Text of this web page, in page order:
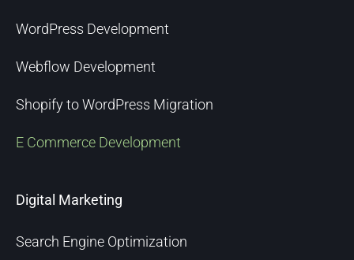
WordPress Development
Webflow Development
Shopify to WordPress Migration
E Commerce Development
Digital Marketing
Search Engine Optimization